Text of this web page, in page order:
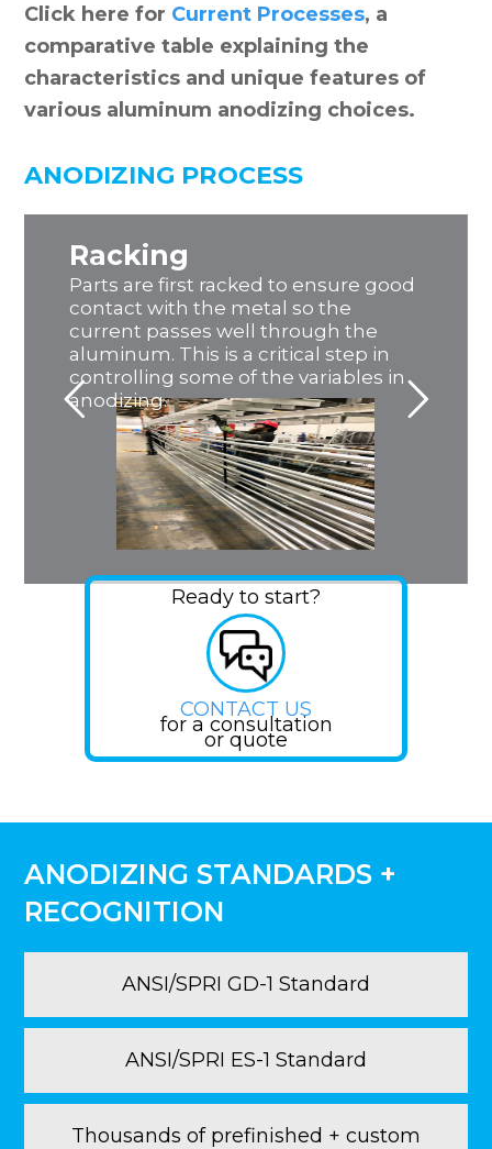
Click here for Current Processes, a
comparative table explaining the
characteristics and unique features of
various aluminum anodizing choices.
ANODIZING PROCESS
Racking
Parts are first racked to ensure good
contact with the metal so the
current passes well through the
aluminum. This is a critical step in
controlling some of the variables in
anodizing.
Ready to start?
CONTACT US
for a consultation
or quote
ANODIZING STANDARDS +
RECOGNITION
ANSI/SPRI GD-1 Standard
ANSI/SPRI ES-1 Standard
Thousands of prefinished + custom